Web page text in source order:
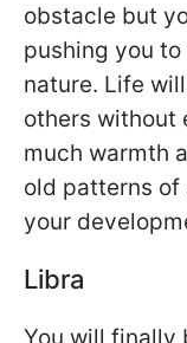
obstacle but
pushing you
nature. Life
others without
much warmth
old patterns
your
Libra
You will finally